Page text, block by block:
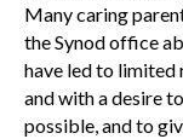
Many caring
the Synod office
have led to limited
and with a desire
possible, and to